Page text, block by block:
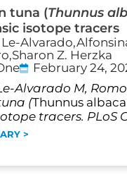
tuna (Thunnus
isotope tracers
Z. Herzka
February 24,
Alvarado M,
(Thunnus
tracers. PLoS
>